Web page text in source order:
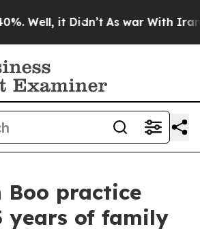
Well, it Didn’t As war With Iran
Boo practice
years of family